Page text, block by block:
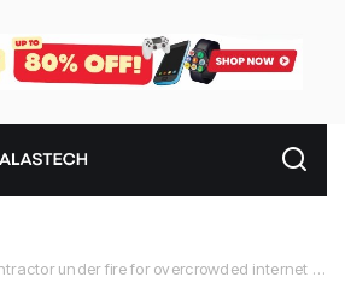
under fire for overcrowded internet NAP connections